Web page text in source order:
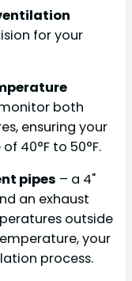
for your
both
ensuring your
40°F to 50°F.
pipes – a 4"
an exhaust
outside
your
process.